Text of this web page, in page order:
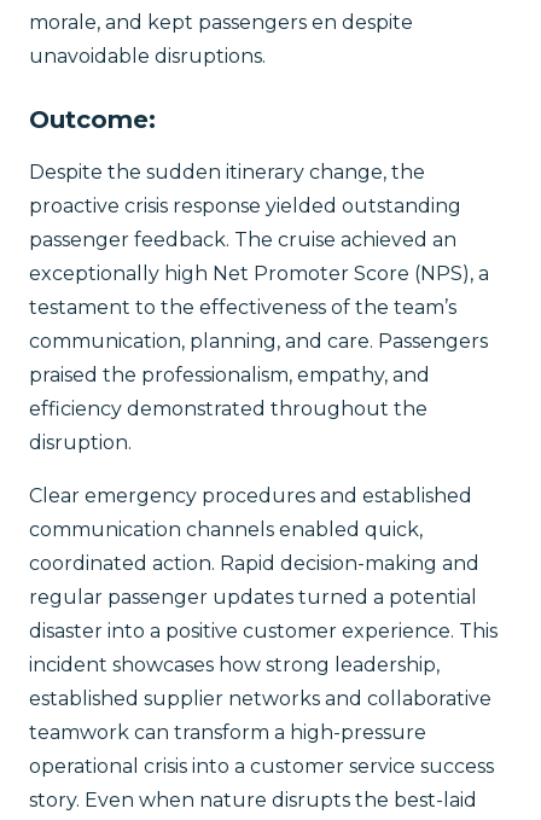
morale, and kept passengers en despite
unavoidable disruptions.
Outcome:
Despite the sudden itinerary change, the
proactive crisis response yielded outstanding
passenger feedback. The cruise achieved an
exceptionally high Net Promoter Score (NPS), a
testament to the effectiveness of the team’s
communication, planning, and care. Passengers
praised the professionalism, empathy, and
efficiency demonstrated throughout the
disruption.
Clear emergency procedures and established
communication channels enabled quick,
coordinated action. Rapid decision-making and
regular passenger updates turned a potential
disaster into a positive customer experience. This
incident showcases how strong leadership,
established supplier networks and collaborative
teamwork can transform a high-pressure
operational crisis into a customer service success
story. Even when nature disrupts the best-laid